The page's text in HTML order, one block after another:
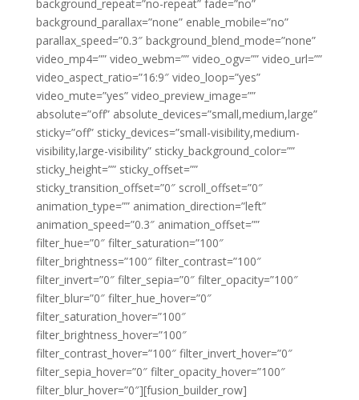
background_repeat=”no-repeat” fade=”no”
background_parallax=”none” enable_mobile=”no”
parallax_speed=”0.3″ background_blend_mode=”none”
video_mp4=”” video_webm=”” video_ogv=”” video_url=””
video_aspect_ratio=”16:9″ video_loop=”yes”
video_mute=”yes” video_preview_image=””
absolute=”off” absolute_devices=”small,medium,large”
sticky=”off” sticky_devices=”small-visibility,medium-
visibility,large-visibility” sticky_background_color=””
sticky_height=”” sticky_offset=””
sticky_transition_offset=”0″ scroll_offset=”0″
animation_type=”” animation_direction=”left”
animation_speed=”0.3″ animation_offset=””
filter_hue=”0″ filter_saturation=”100″
filter_brightness=”100″ filter_contrast=”100″
filter_invert=”0″ filter_sepia=”0″ filter_opacity=”100″
filter_blur=”0″ filter_hue_hover=”0″
filter_saturation_hover=”100″
filter_brightness_hover=”100″
filter_contrast_hover=”100″ filter_invert_hover=”0″
filter_sepia_hover=”0″ filter_opacity_hover=”100″
filter_blur_hover=”0″][fusion_builder_row]